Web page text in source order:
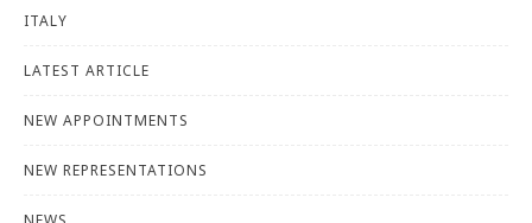
ITALY
LATEST ARTICLE
NEW APPOINTMENTS
NEW REPRESENTATIONS